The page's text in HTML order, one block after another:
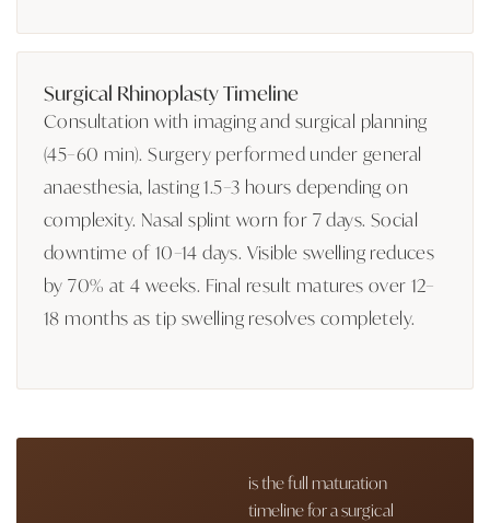
Surgical Rhinoplasty Timeline
Consultation with imaging and surgical planning
(45–60 min). Surgery performed under general
anaesthesia, lasting 1.5–3 hours depending on
complexity. Nasal splint worn for 7 days. Social
downtime of 10–14 days. Visible swelling reduces
by 70% at 4 weeks. Final result matures over 12–
18 months as tip swelling resolves completely.
is the full maturation
timeline for a surgical